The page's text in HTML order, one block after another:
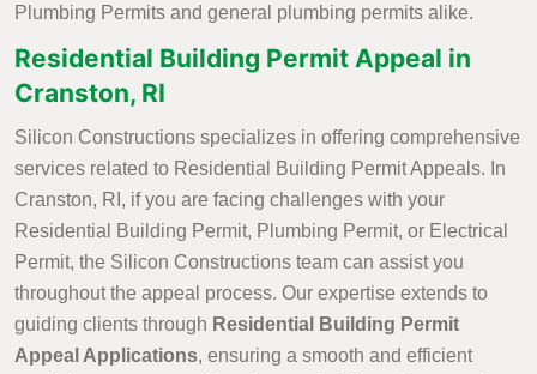
Plumbing Permits and general plumbing permits alike.
Residential Building Permit Appeal in
Cranston, RI
Silicon Constructions specializes in offering comprehensive
services related to Residential Building Permit Appeals. In
Cranston, RI, if you are facing challenges with your
Residential Building Permit, Plumbing Permit, or Electrical
Permit, the Silicon Constructions team can assist you
throughout the appeal process. Our expertise extends to
guiding clients through Residential Building Permit
Appeal Applications, ensuring a smooth and efficient